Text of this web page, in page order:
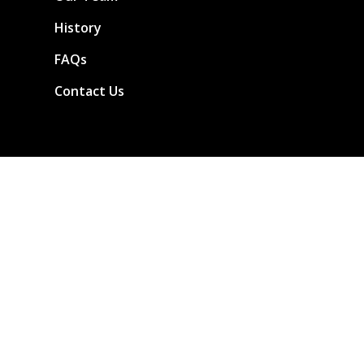
History
FAQs
Contact Us